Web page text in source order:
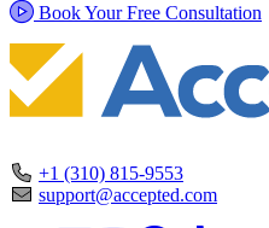
Book Your Free Consultation
+1 (310) 815-9553
support@accepted.com